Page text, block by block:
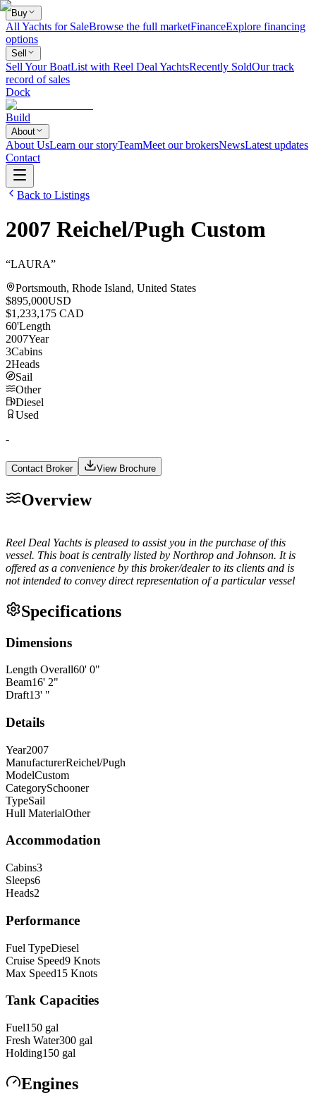
Buy
All Yachts for SaleBrowse the full marketFinanceExplore financing
options
Sell
Sell Your BoatList with Reel Deal YachtsRecently SoldOur track
record of sales
Dock
Build
About
About UsLearn our storyTeamMeet our brokersNewsLatest updates
Contact
Back to Listings
2007 Reichel/Pugh Custom
“LAURA”
Portsmouth, Rhode Island, United States
$895,000USD
$1,233,175 CAD
60'Length
2007Year
3Cabins
2Heads
Sail
Other
Diesel
Used
-
Contact Broker View Brochure
Overview
Reel Deal Yachts is pleased to assist you in the purchase of this
vessel. This boat is centrally listed by Northrop and Johnson. It is
offered as a convenience by this broker/dealer to its clients and is
not intended to convey direct representation of a particular vessel
Specifications
Dimensions
Length Overall60' 0"
Beam16' 2"
Draft13' "
Details
Year2007
ManufacturerReichel/Pugh
ModelCustom
CategorySchooner
TypeSail
Hull MaterialOther
Accommodation
Cabins3
Sleeps6
Heads2
Performance
Fuel TypeDiesel
Cruise Speed9 Knots
Max Speed15 Knots
Tank Capacities
Fuel150 gal
Fresh Water300 gal
Holding150 gal
Engines